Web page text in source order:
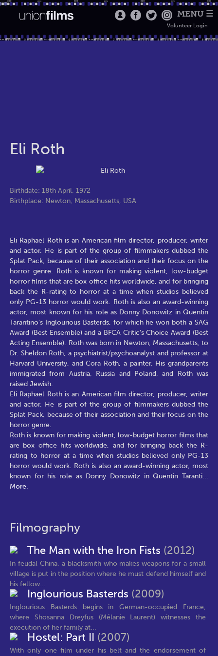
MENU ☰
Volunteer Login
Eli Roth
Birthdate: 18th April, 1972
Birthplace: Newton, Massachusetts, USA
Eli Raphael Roth is an American film director, producer, writer
and actor. He is part of the group of filmmakers dubbed the
Splat Pack, because of their association and their focus on the
horror genre. Roth is known for making violent, low-budget
horror films that are box office hits worldwide, and for bringing
back the R-rating to horror at a time when studios believed
only PG-13 horror would work. Roth is also an award-winning
actor, most known for his role as Donny Donowitz in Quentin
Tarantino's Inglourious Basterds, for which he won both a SAG
Award (Best Ensemble) and a BFCA Critic's Choice Award (Best
Acting Ensemble). Roth was born in Newton, Massachusetts, to
Dr. Sheldon Roth, a psychiatrist/psychoanalyst and professor at
Harvard University, and Cora Roth, a painter. His grandparents
immigrated from Austria, Russia and Poland, and Roth was
raised Jewish.
Eli Raphael Roth is an American film director, producer, writer
and actor. He is part of the group of filmmakers dubbed the
Splat Pack, because of their association and their focus on the
horror genre.
Roth is known for making violent, low-budget horror films that
are box office hits worldwide, and for bringing back the R-
rating to horror at a time when studios believed only PG-13
horror would work. Roth is also an award-winning actor, most
known for his role as Donny Donowitz in Quentin Taranti...
More.
Filmography
The Man with the Iron Fists (2012)
In feudal China, a blacksmith who makes weapons for a small
village is put in the position where he must defend himself and
his fellow...
Inglourious Basterds (2009)
Inglourious Basterds begins in German-occupied France,
where Shosanna Dreyfus (Mélanie Laurent) witnesses the
execution of her family at...
Hostel: Part II (2007)
With only one film under his belt and the endorsement of